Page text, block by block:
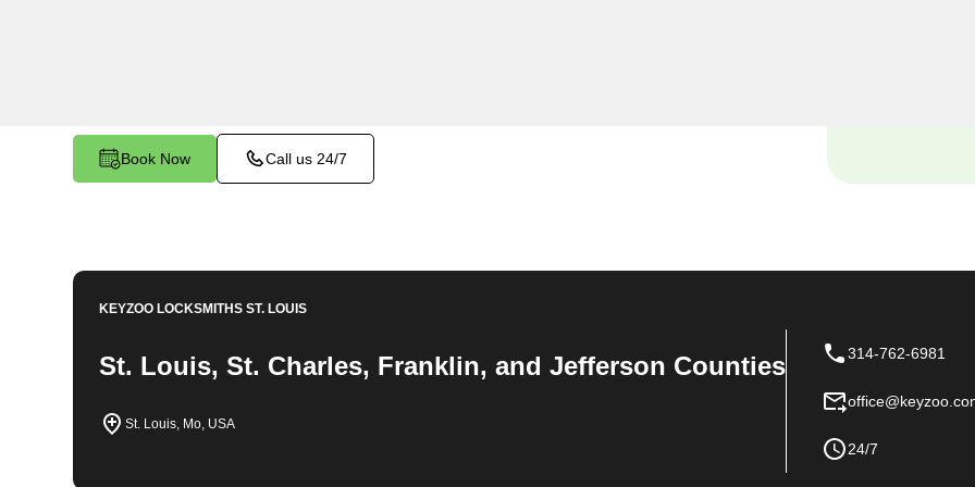
Book Now Call us 24/7
KEYZOO LOCKSMITHSST. LOUIS
St. Louis, St. Charles, Franklin, and Jefferson Counties
St. Louis, Mo, USA
314-762-6981
24/7